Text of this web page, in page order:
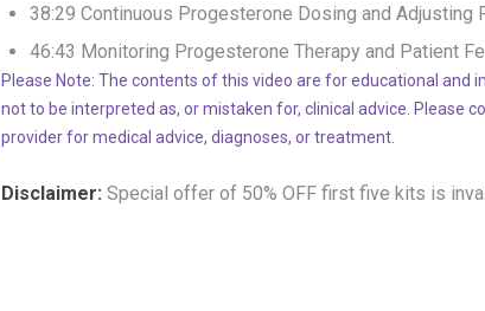
38:29 Continuous Progesterone Dosing and Adjusting
46:43 Monitoring Progesterone Therapy and Patient
Please Note: The contents of this video are for educational and
not to be interpreted as, or mistaken for, clinical advice. Please
provider for medical advice, diagnoses, or treatment.
Disclaimer: Special offer of 50% OFF first five kits is